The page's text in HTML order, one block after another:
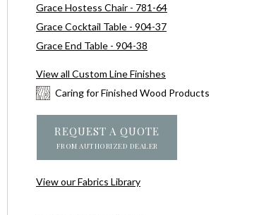
Grace Hostess Chair - 781-64
Grace Cocktail Table - 904-37
Grace End Table - 904-38
View all Custom Line Finishes
Caring for Finished Wood Products
REQUEST A QUOTE
FROM AUTHORIZED DEALER
View our Fabrics Library